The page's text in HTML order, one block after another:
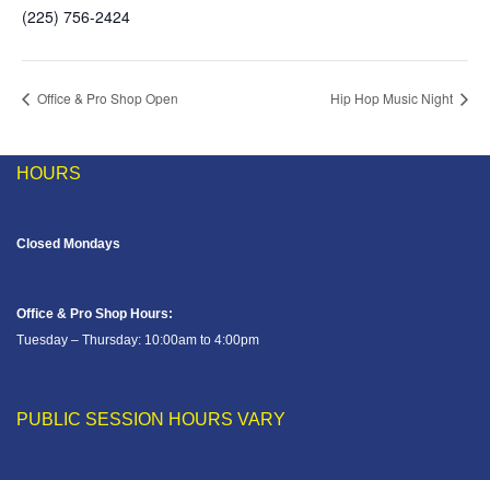
(225) 756-2424
Office & Pro Shop Open Hip Hop Music Night
HOURS
Closed Mondays
Office & Pro Shop Hours:
Tuesday – Thursday: 10:00am to 4:00pm
PUBLIC SESSION HOURS VARY